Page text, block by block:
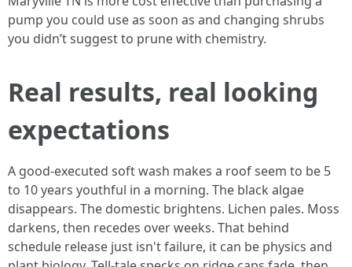
pump you could use as soon as and changing shrubs
you didn’t suggest to prune with chemistry.
Real results, real looking
expectations
A good-executed soft wash makes a roof seem to be 5
to 10 years youthful in a morning. The black algae
disappears. The domestic brightens. Lichen pales. Moss
darkens, then recedes over weeks. That behind
schedule release just isn't failure, it can be physics and